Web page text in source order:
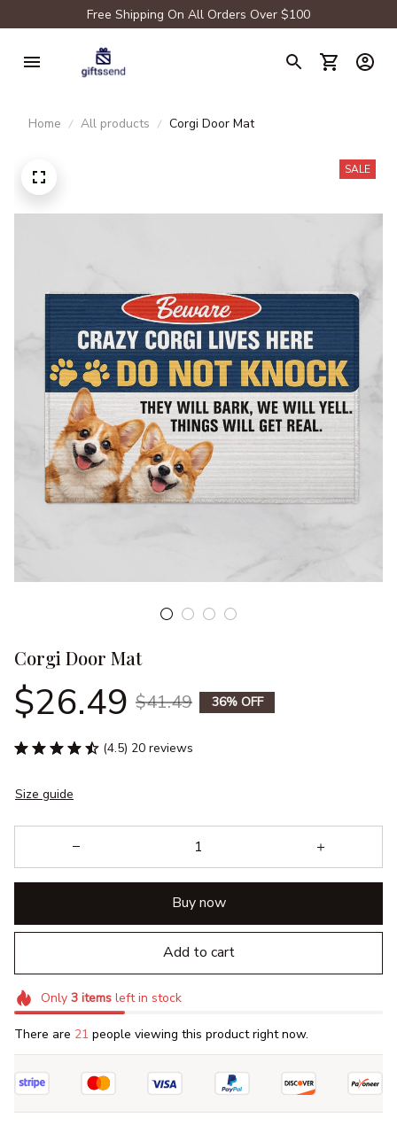
Free Shipping On All Orders Over $100
Home All products Corgi Door Mat
SALE
Corgi Door Mat
$26.49 $41.49 36% OFF
(4.5) 20 reviews
Size guide
Buy now
Add to cart
Only 3itemsleft in stock
There are 21 people viewing this product right now.